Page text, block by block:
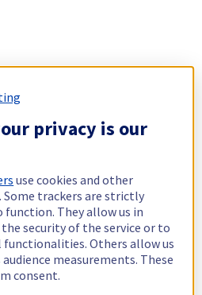
privacy is our
use cookies and other
Some trackers are strictly
They allow us in
security of the service or to
functionalities. Others allow us
measurements. These
consent.